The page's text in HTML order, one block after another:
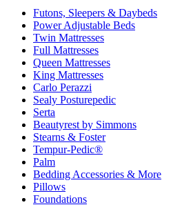
Futons, Sleepers & Daybeds
Power Adjustable Beds
Twin Mattresses
Full Mattresses
Queen Mattresses
King Mattresses
Carlo Perazzi
Sealy Posturepedic
Serta
Beautyrest by Simmons
Stearns & Foster
Tempur-Pedic®
Palm
Bedding Accessories & More
Pillows
Foundations